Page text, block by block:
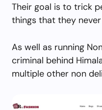
Their goal is to trick
things that they
As well as running
criminal behind
multiple other non